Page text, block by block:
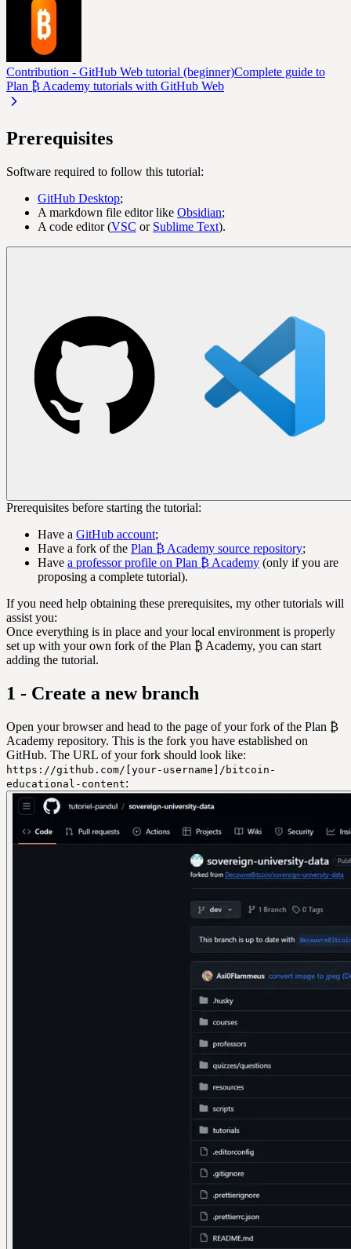
Contribution - GitHub Web tutorial (beginner)Complete guide to
Plan ₿ Academy tutorials with GitHub Web
Prerequisites
Software required to follow this tutorial:
GitHub Desktop;
A markdown file editor like Obsidian;
A code editor (VSC or Sublime Text).
Prerequisites before starting the tutorial:
Have a GitHub account;
Have a fork of the Plan ₿ Academy source repository;
Have a professor profile on Plan ₿ Academy (only if you are
proposing a complete tutorial).
If you need help obtaining these prerequisites, my other tutorials will
assist you:
Once everything is in place and your local environment is properly
set up with your own fork of the Plan ₿ Academy, you can start
adding the tutorial.
1 - Create a new branch
Open your browser and head to the page of your fork of the Plan ₿
Academy repository. This is the fork you have established on
GitHub. The URL of your fork should look like:
https://github.com/[your-username]/bitcoin-
educational-content: